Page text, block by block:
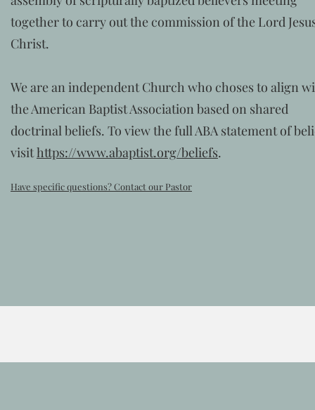
together to carry out the commission of the Lord
Christ.
We are an independent Church who choses to align
the American Baptist Association based on shared
doctrinal beliefs. To view the full ABA statement of
visithttps://www.abaptist.org/beliefs.
Have specific questions? Contact our Pastor